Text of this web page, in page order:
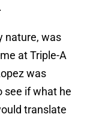
nature, was
at Triple-A
was
see if what he
translate